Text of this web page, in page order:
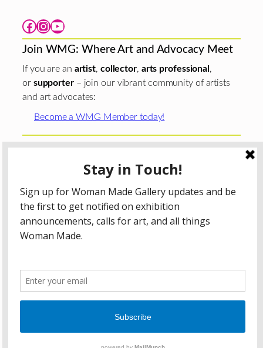
Facebook Instagram YouTube
Join WMG: Where Art and Advocacy Meet
If you are an artist, collector, arts professional ,
or supporter– join our vibrant community of artists
and art advocates:
Become a WMG Member today!
Woman Made Gallery is supported in part by grants fromThe
Chicago Department of Cultural Affairs and Special
The Gaylord and Dorothy Donnelley
Foundation
The Illinois Arts Council Agency
; the Arts
Midwest GIG Fund, a program of Arts Midwest that is
funded by the National Endowment for the Arts, with
additional contributions from the Illinois Arts Council
Agency; the Puffin Foundation; a major anonymous donor;
All content © 2026 Woman Made Gallery. All Rights